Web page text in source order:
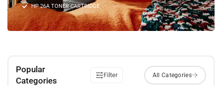
HP 26A TONER CARTRIDGE
Popular
Categories
Filter